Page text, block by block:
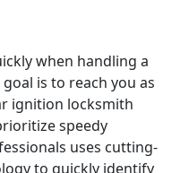
when handling a
is to reach you as
ignition locksmith
speedy
uses cutting-
to quickly identify